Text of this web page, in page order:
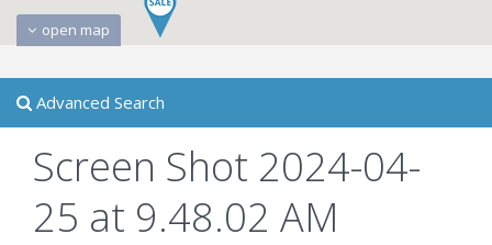
open map
Advanced Search
Screen Shot 2024-04-
25 at 9.48.02 AM